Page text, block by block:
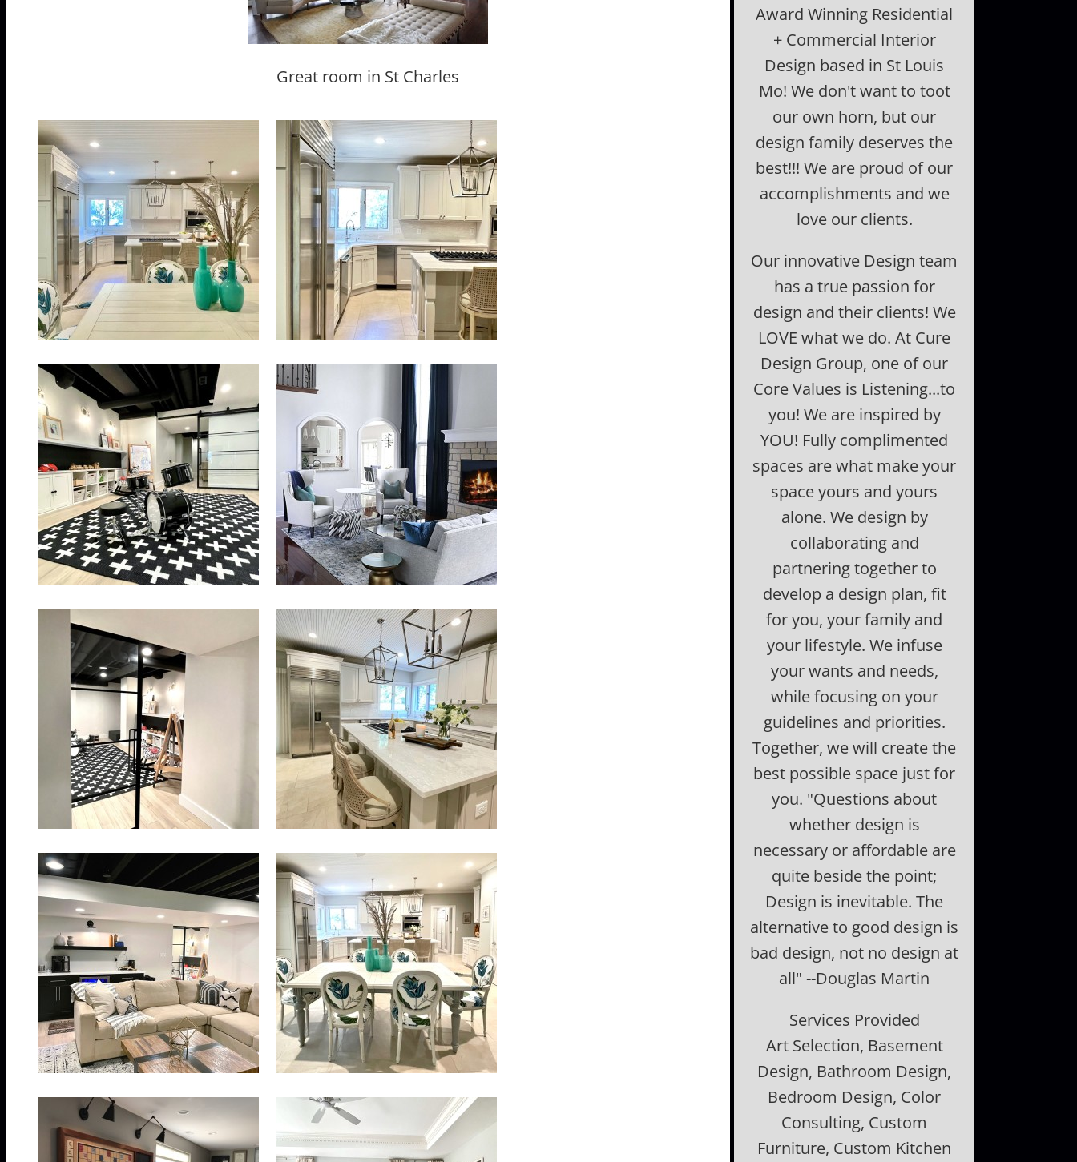
Great room in St Charles
Award Winning Residential
+ Commercial Interior
Design based in St Louis
Mo! We don't want to toot
our own horn, but our
design family deserves the
best!!! We are proud of our
accomplishments and we
love our clients.
Our innovative Design team
has a true passion for
design and their clients! We
LOVE what we do. At Cure
Design Group, one of our
Core Values is Listening...to
you! We are inspired by
YOU! Fully complimented
spaces are what make your
space yours and yours
alone. We design by
collaborating and
partnering together to
develop a design plan, fit
for you, your family and
your lifestyle. We infuse
your wants and needs,
while focusing on your
guidelines and priorities.
Together, we will create the
best possible space just for
you. "Questions about
whether design is
necessary or affordable are
quite beside the point;
Design is inevitable. The
alternative to good design is
bad design, not no design at
all" --Douglas Martin
Services Provided
Art Selection, Basement
Design, Bathroom Design,
Bedroom Design, Color
Consulting, Custom
Furniture, Custom Kitchen